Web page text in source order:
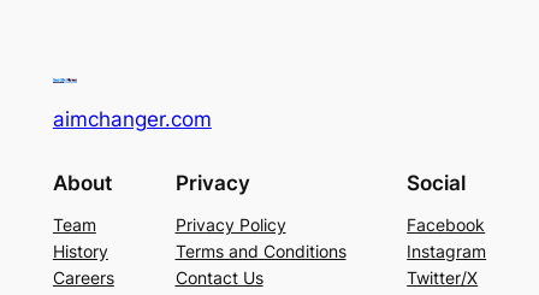
aimchanger.com
About
Team
History
Careers
Privacy
Privacy Policy
Terms and Conditions
Contact Us
Social
Facebook
Instagram
Twitter/X